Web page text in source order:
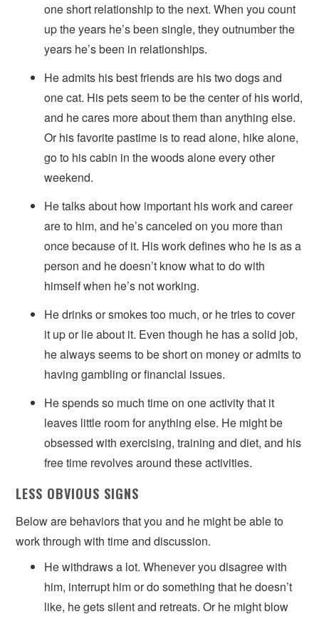
one short relationship to the next. When you count
up the years he’s been single, they outnumber the
years he’s been in relationships.
He admits his best friends are his two dogs and
one cat. His pets seem to be the center of his world,
and he cares more about them than anything else.
Or his favorite pastime is to read alone, hike alone,
go to his cabin in the woods alone every other
weekend.
He talks about how important his work and career
are to him, and he’s canceled on you more than
once because of it. His work defines who he is as a
person and he doesn’t know what to do with
himself when he’s not working.
He drinks or smokes too much, or he tries to cover
it up or lie about it. Even though he has a solid job,
he always seems to be short on money or admits to
having gambling or financial issues.
He spends so much time on one activity that it
leaves little room for anything else. He might be
obsessed with exercising, training and diet, and his
free time revolves around these activities.
LESS OBVIOUS SIGNS
Below are behaviors that you and he might be able to
work through with time and discussion.
He withdraws a lot. Whenever you disagree with
him, interrupt him or do something that he doesn’t
like, he gets silent and retreats. Or he might blow